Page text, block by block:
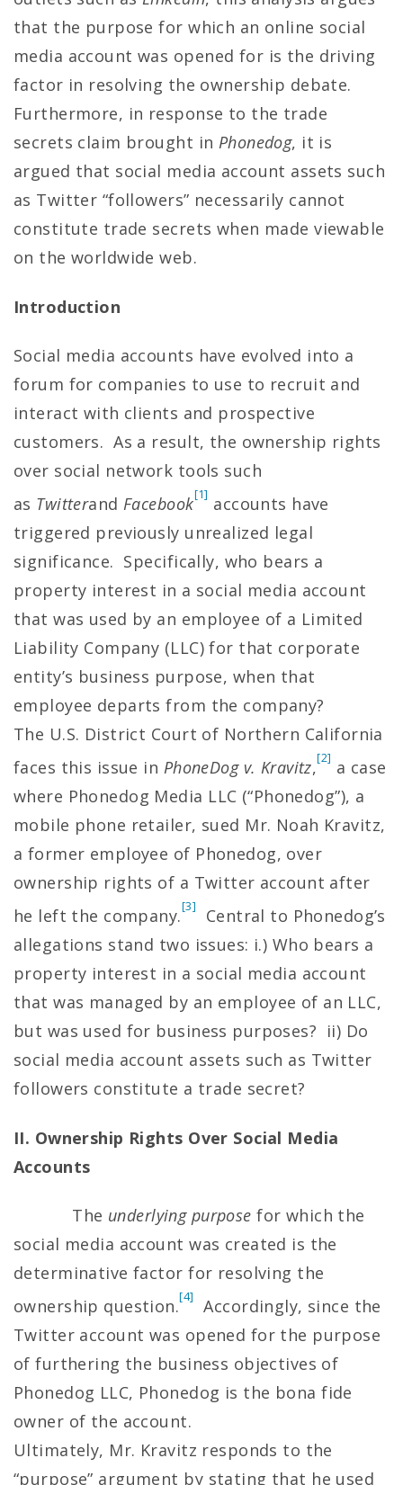
that the purpose for which an online social
media account was opened for is the driving
factor in resolving the ownership debate.
Furthermore, in response to the trade
secrets claim brought in Phonedog, it is
argued that social media account assets such
as Twitter “followers” necessarily cannot
constitute trade secrets when made viewable
on the worldwide web.
Introduction
Social media accounts have evolved into a
forum for companies to use to recruit and
interact with clients and prospective
customers. As a result, the ownership rights
over social network tools such
as TwitterandFacebook[1] accounts have
triggered previously unrealized legal
significance. Specifically, who bears a
property interest in a social media account
that was used by an employee of a Limited
Liability Company (LLC) for that corporate
entity’s business purpose, when that
employee departs from the company?
The U.S. District Court of Northern California
faces this issue in PhoneDog v. Kravitz,[2] a case
where Phonedog Media LLC (“Phonedog”), a
mobile phone retailer, sued Mr. Noah Kravitz,
a former employee of Phonedog, over
ownership rights of a Twitter account after
he left the company.[3]
Central to Phonedog’s
allegations stand two issues: i.) Who bears a
property interest in a social media account
that was managed by an employee of an LLC,
but was used for business purposes? ii) Do
social media account assets such as Twitter
followers constitute a trade secret?
II. Ownership Rights Over Social Media
Accounts
The underlying purpose for which the
social media account was created is the
determinative factor for resolving the
ownership question.[4]
Accordingly, since the
Twitter account was opened for the purpose
of furthering the business objectives of
Phonedog LLC, Phonedog is the bona fide
owner of the account.
Ultimately, Mr. Kravitz responds to the
“purpose” argument by stating that he used